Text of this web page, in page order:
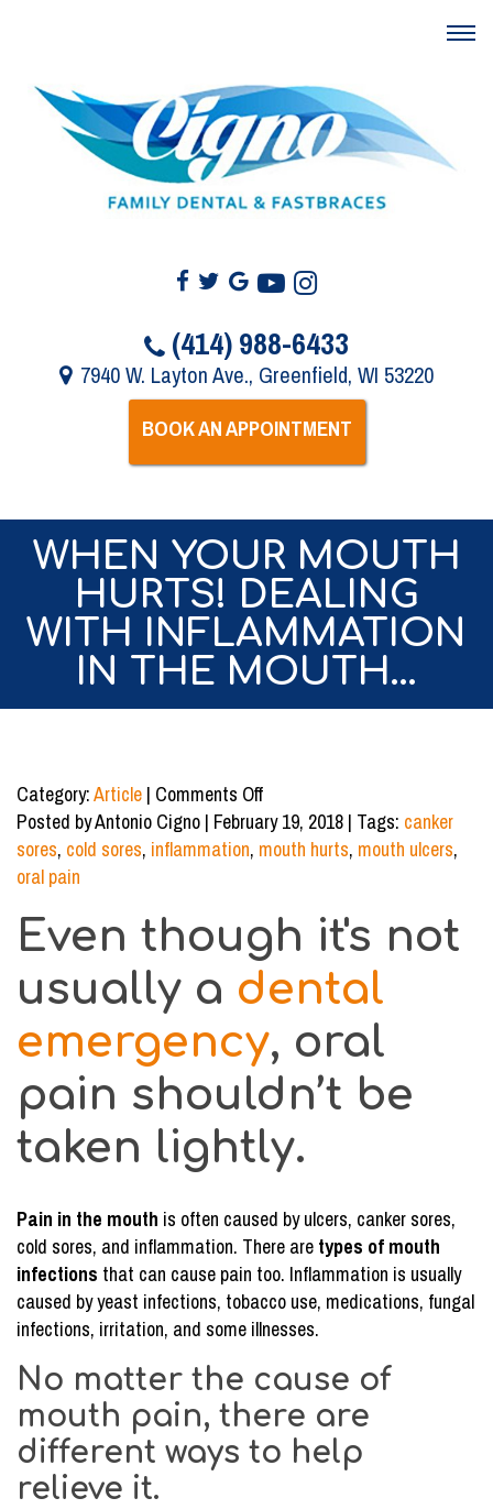
(414) 988-6433
7940 W. Layton Ave., Greenfield, WI 53220
BOOK AN APPOINTMENT
WHEN YOUR MOUTH
HURTS! DEALING
WITH INFLAMMATION
IN THE MOUTH…
Category:Article | Comments Offon
When
Your
Dealing
with
Inflammation
the
Mouth…
Posted by Antonio Cigno | February 19, 2018 | Tags: canker
sores, cold sores, inflammation, mouth hurts, mouth ulcers,
oral pain
Even though it's not
usually a dental
emergency, oral
pain shouldn’t be
taken lightly.
Pain in the mouth is often caused by ulcers, canker sores,
cold sores, and inflammation. There are types of mouth
infections that can cause pain too. Inflammation is usually
caused by yeast infections, tobacco use, medications, fungal
infections, irritation, and some illnesses.
No matter the cause of
mouth pain, there are
different ways to help
relieve it.